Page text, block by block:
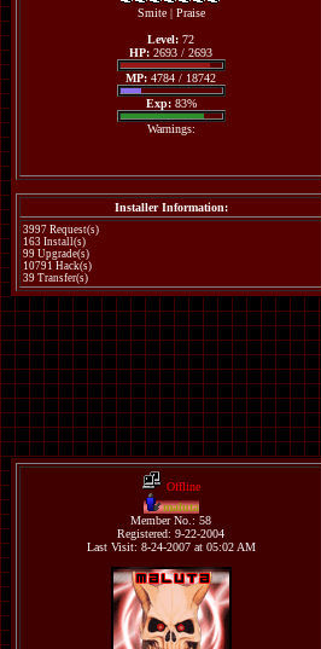
Smite| Praise
Level: 72
HP: 2693 / 2693
MP: 4784 / 18742
Exp:83%
Warnings:
Installer Information:
3997 Request(s)
163 Install(s)
99 Upgrade(s)
10791 Hack(s)
39 Transfer(s)
Offline
maluta
Member No.: 58
Registered: 9-22-2004
Last Visit: 8-24-2007 at 05:02 AM